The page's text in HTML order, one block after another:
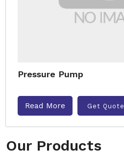
Our Products
Pressure Pump
Read More Get Quote